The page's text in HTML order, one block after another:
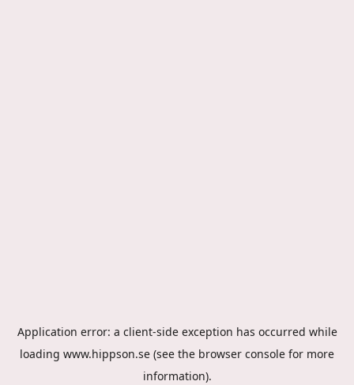
Application error: a client-side exception has occurred while
loading www.hippson.se (see the browser console for more
information).